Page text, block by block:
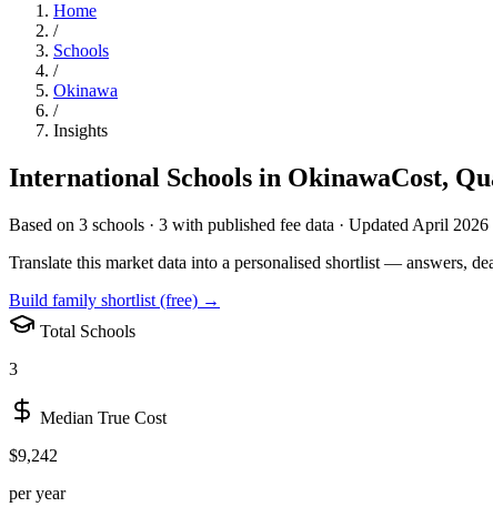
Home
/
Schools
/
Okinawa
/
Insights
International Schools in OkinawaCost,
Based on 3 schools · 3 with published fee data · Updated April 2026
Translate this market data into a personalised shortlist — answers,
Build family shortlist (free) →
Total Schools
3
Median True Cost
$9,242
per year